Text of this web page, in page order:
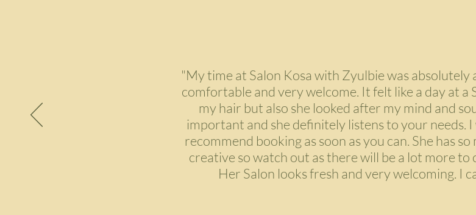
"My time at Salon Kosa with Zyulbie was absolutely
comfortable and very welcome. It felt like a day at a
my hair but also she looked after my mind and
important and she definitely listens to your needs.
recommend booking as soon as you can. She has
creative so watch out as there will be a lot more to
Her Salon looks fresh and very welcoming. I